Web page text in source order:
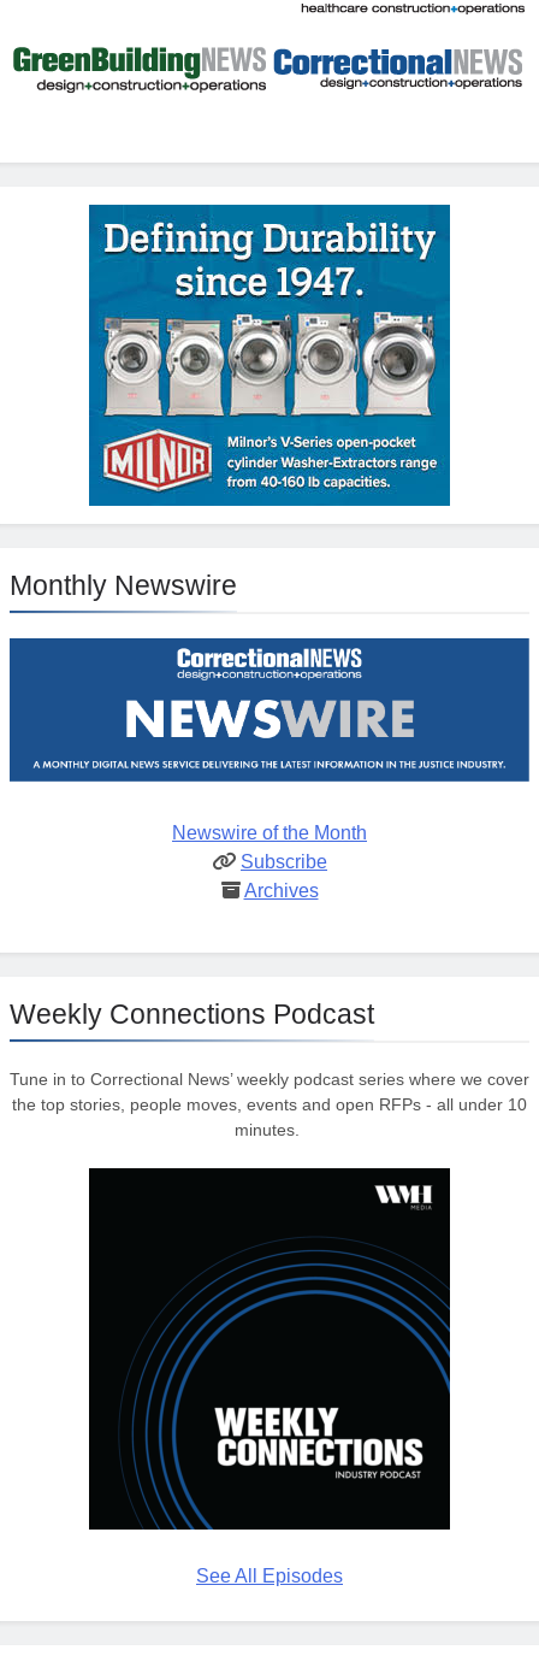
Monthly Newswire
Newswire of the Month
Subscribe
Archives
Weekly Connections Podcast
Tune in to Correctional News’ weekly podcast series where we cover
the top stories, people moves, events and open RFPs - all under 10
minutes.
See All Episodes